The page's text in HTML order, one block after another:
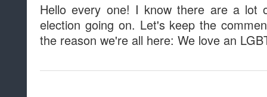
Hello every one! I know there are a lot
election going on. Let's keep the
the reason we're all here: We love an